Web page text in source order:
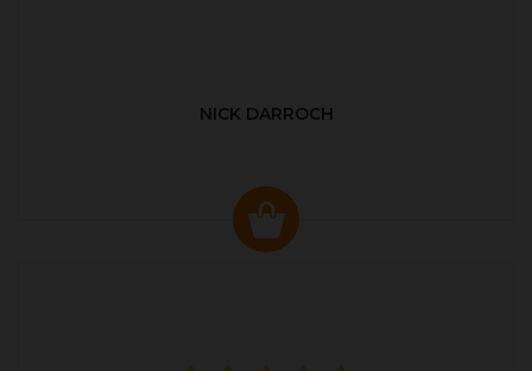
NICK DARROCH